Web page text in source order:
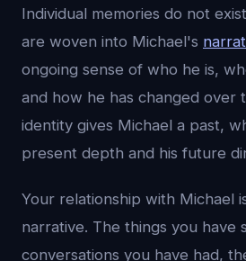
Individual memories do not
are woven into Michael's
ongoing sense of who he is,
and how he has changed over
identity gives Michael a past,
present depth and his future
Your relationship with Michael
narrative. The things you have
conversations you have had,